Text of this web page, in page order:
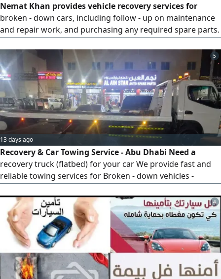
Nemat Khan provides vehicle recovery services for
broken - down cars, including follow - up on maintenance
and repair work, and purchasing any required spare parts.
the customer throughout the process until the vehicle is
fully repaired and returned to its owner. He is known for
his honesty, experience negotiating prices to help reduce
costs
5
13 days ago
Recovery & Car Towing Service - Abu Dhabi Need a
recovery truck (flatbed) for your car We provide fast and
reliable towing services for Broken - down vehicles -
across the UAE Fast response Affordable prices Available
24/ 7 Call or WhatsApp now for immediate assistance
4